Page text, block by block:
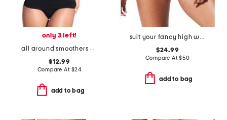
only 3 left!
all around smoothers camisole
$12.99
Compare At $24
add to bag
suit your fancy high waist control thong
$24.99
Compare At$50
add to bag